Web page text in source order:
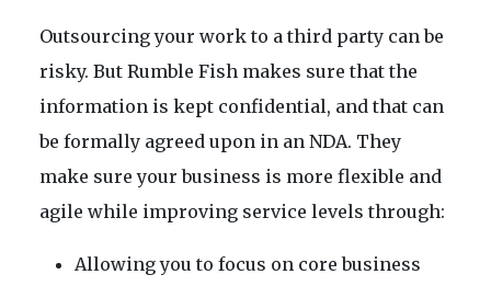
Outsourcing your work to a third party can be
risky. But Rumble Fish makes sure that the
information is kept confidential, and that can
be formally agreed upon in an NDA. They
make sure your business is more flexible and
agile while improving service levels through:
Allowing you to focus on core business